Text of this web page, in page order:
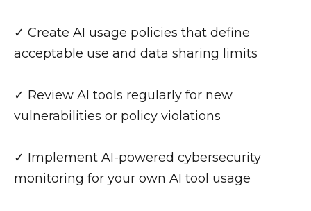
✓ Create AI usage policies that define
acceptable use and data sharing limits
✓ Review AI tools regularly for new
vulnerabilities or policy violations
✓ Implement AI-powered cybersecurity
monitoring for your own AI tool usage